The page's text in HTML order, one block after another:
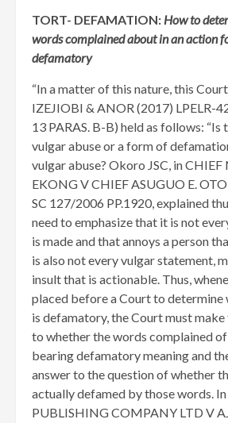
TORT- DEFAMATION: How to
words complained about in an action
defamatory
“In a matter of this nature, this
IZEJIOBI & ANOR (2017) LPELR-
13 PARAS. B-B) held as follows:
vulgar abuse or a form of
vulgar abuse? Okoro JSC, in
EKONG V CHIEF ASUGUO E.
SC 127/2006 PP.1920, explained
need to emphasize that it is not
is made and that annoys a person
is also not every vulgar statement,
insult that is actionable. Thus,
placed before a Court to determine
is defamatory, the Court must
to whether the words complained
bearing defamatory meaning and
answer to the question of whether
actually defamed by those words.
PUBLISHING COMPANY LTD V